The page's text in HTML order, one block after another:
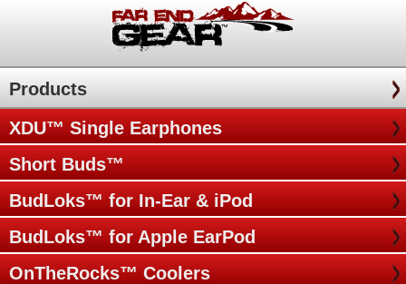
Products
XDU™ Single Earphones
Short Buds™
BudLoks™ for In-Ear & iPod
BudLoks™ for Apple EarPod
OnTheRocks™ Coolers